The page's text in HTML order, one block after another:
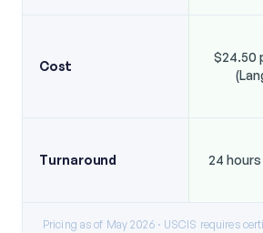
Cost
$24.50
Turnaround 24
Pricing as of May 2026 · USCIS requires